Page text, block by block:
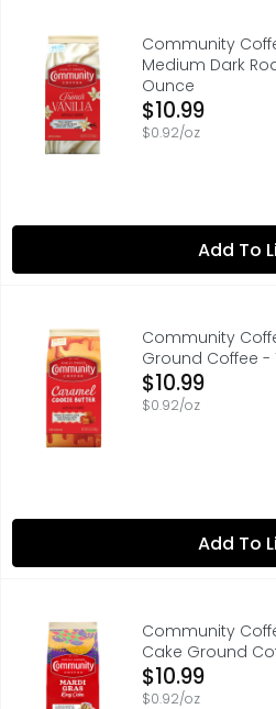
Community Coffee French
"RICH, CREAMY VANILLA
Community
Medium Dark
Ounce
Open Product
$10.99
$0.92/oz
Add To
Community Coffee Golden
Rich, buttery flavor with a
Community
Ground Coffee -
Open Product
$10.99
$0.92/oz
Add To
Community Coffee Mardi
The king of all flavored
Community
Cake Ground
Open Product
$10.99
$0.92/oz